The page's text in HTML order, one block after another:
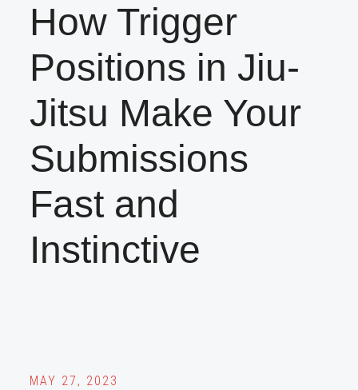
How Trigger
Positions in Jiu-
Jitsu Make Your
Submissions
Fast and
Instinctive
MAY 27, 2023